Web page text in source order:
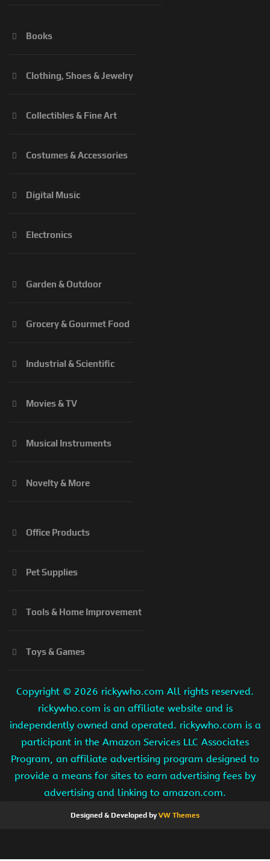
Books
Clothing, Shoes & Jewelry
Collectibles & Fine Art
Costumes & Accessories
Digital Music
Electronics
Garden & Outdoor
Grocery & Gourmet Food
Industrial & Scientific
Movies & TV
Musical Instruments
Novelty & More
Office Products
Pet Supplies
Tools & Home Improvement
Toys & Games
Copyright © 2026 rickywho.com All rights reserved.
rickywho.com is an affiliate website and is
independently owned and operated. rickywho.com is a
participant in the Amazon Services LLC Associates
Program, an affiliate advertising program designed to
provide a means for sites to earn advertising fees by
advertising and linking to amazon.com.
Designed & Developed byVW Themes